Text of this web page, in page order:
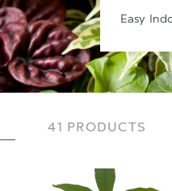
Easy
41 PRODUCTSSort
Money